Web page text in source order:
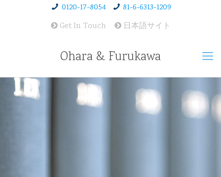
0120-17-8054
81-6-6313-1209
Get In Touch
日本語サイト
Ohara & Furukawa